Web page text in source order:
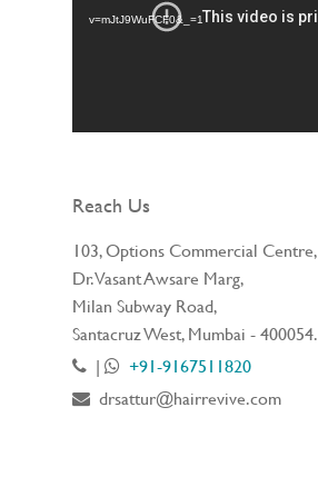
v=mJtJ9WuFCF0&_=1
Reach Us
103, Options Commercial Centre,
Dr. Vasant Awsare Marg,
Milan Subway Road,
Santacruz West, Mumbai - 400054.
|
+91-9167511820
drsattur@hairrevive.com